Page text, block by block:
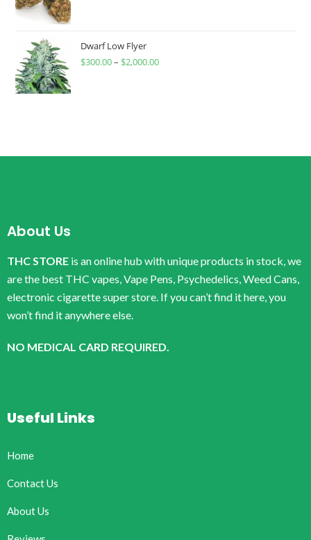
Dwarf Low Flyer
$300.00– $2,000.00
About Us
THC STORE is an online hub with unique products in stock, we
are the best THC vapes, Vape Pens, Psychedelics, Weed Cans,
electronic cigarette super store. If you can’t find it here, you
won’t find it anywhere else.
NO MEDICAL CARD REQUIRED.
Useful Links
Home
Contact Us
About Us